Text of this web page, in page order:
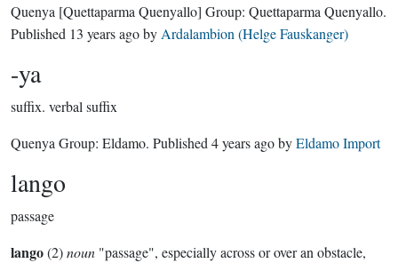
Quenya [Quettaparma Quenyallo] Group: Quettaparma Quenyallo.
Published 13 years agoby Ardalambion (Helge Fauskanger)
-ya
suffix. verbal suffix
Quenya Group: Eldamo. Published 4 years agobyEldamo Import
lango
passage
lango(2)noun "passage", especially across or over an obstacle,